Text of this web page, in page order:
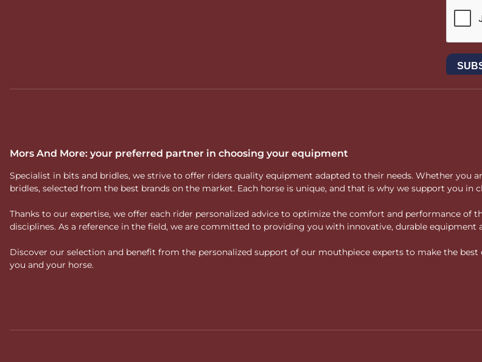
Mors And More: your preferred partner in choosing your equipment
Specialist in bits and bridles, we strive to offer riders quality equipment adapted to their needs. Whether you
bridles, selected from the best brands on the market. Each horse is unique, and that is why we support you
Thanks to our expertise, we offer each rider personalized advice to optimize the comfort and performance of
disciplines. As a reference in the field, we are committed to providing you with innovative, durable equipment
Discover our selection and benefit from the personalized support of our mouthpiece experts to make the
you and your horse.